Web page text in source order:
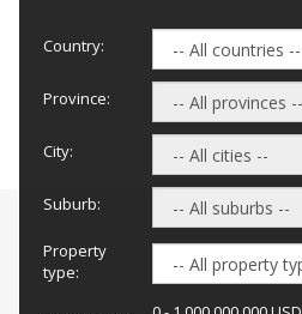
Country:
Province:
City:
Suburb:
Property
type: